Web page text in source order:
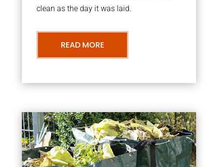
clean as the day it was laid.
READ MORE